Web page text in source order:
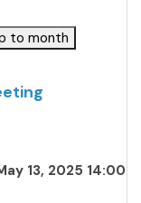
to month
13, 2025 14:00